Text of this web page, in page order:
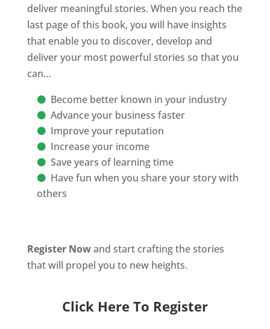
deliver meaningful stories. When you reach the
last page of this book, you will have insights
that enable you to discover, develop and
deliver your most powerful stories so that you
can…
Become better known in your industry
Advance your business faster
Improve your reputation
Increase your income
Save years of learning time
Have fun when you share your story with
others
Register Nowand start crafting the stories
that will propel you to new heights.
Click Here To Register